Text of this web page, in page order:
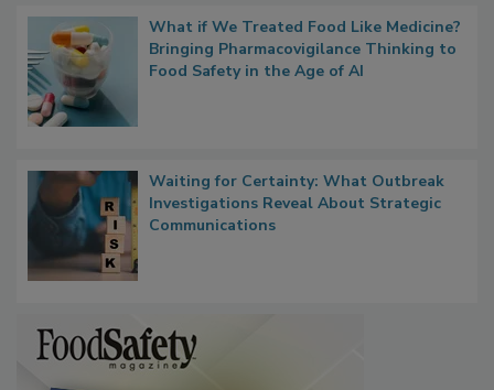
What if We Treated Food Like Medicine?
Bringing Pharmacovigilance Thinking to
Waiting for Certainty: What Outbreak
Investigations Reveal About Strategic